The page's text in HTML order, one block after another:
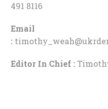
491 8116
Email
:
Editor In Chief :